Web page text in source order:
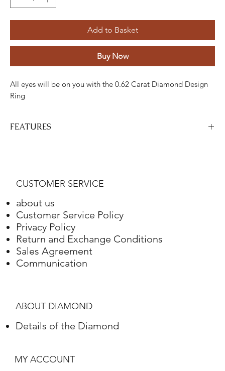
Add to Basket
Buy Now
All eyes will be on you with the 0.62 Carat Diamond Design
Ring
FEATURES
Carats
Diamond
Gold Adjustment
White gold 18K
CUSTOMER SERVICE
about us
Customer Service Policy
Privacy Policy
Return and Exchange Conditions
Sales Agreement
Communication
ABOUT DIAMOND
Details of the Diamond
MY ACCOUNT